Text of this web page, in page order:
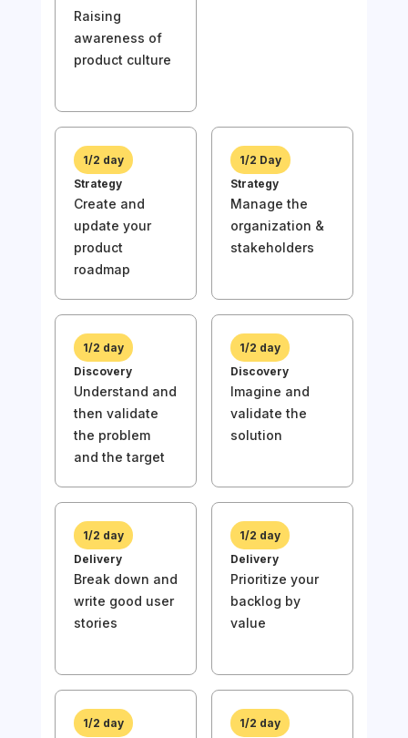
Raising
awareness of
product culture
Strategy
1/2 day
Create and
update your
product
roadmap
Strategy
1/2 Day
Manage the
organization &
stakeholders
Discovery
1/2 day
Understand and
then validate
the problem
and the target
Discovery
1/2 day
Imagine and
validate the
solution
Delivery
1/2 day
Break down and
write good user
stories
Delivery
1/2 day
Prioritize your
backlog by
value
1/2 day 1/2 day